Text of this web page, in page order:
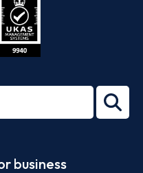
business